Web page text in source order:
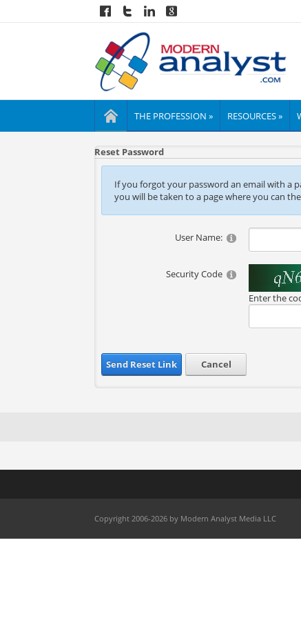
THE PROFESSION » RESOURCES »
Reset Password
If you forgot your password an email with a
you will be taken to a page where you can
User Name:
Security Code
Enter the
Send Reset Link Cancel
Copyright 2006-2026 by Modern Analyst Media LLC